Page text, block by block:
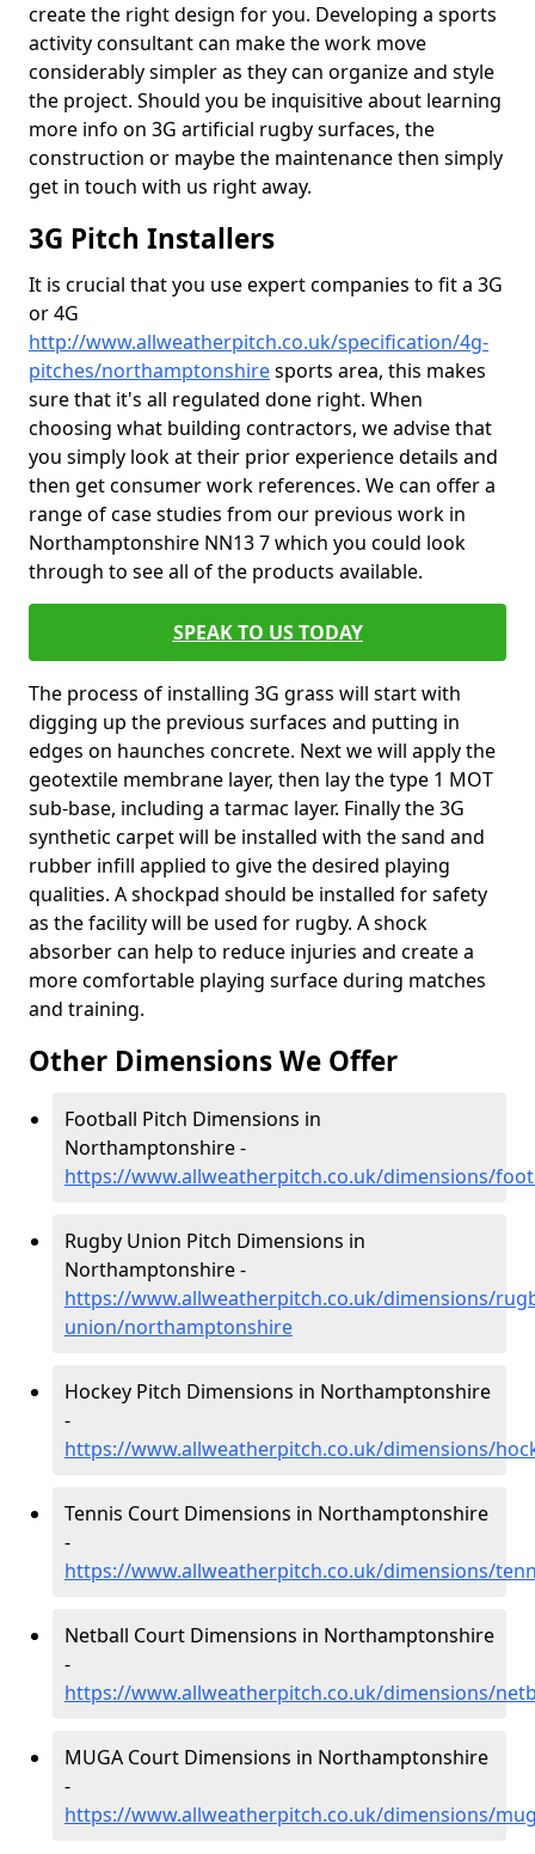
create the right design for you. Developing a sports
activity consultant can make the work move
considerably simpler as they can organize and style
the project. Should you be inquisitive about learning
more info on 3G artificial rugby surfaces, the
construction or maybe the maintenance then simply
get in touch with us right away.
3G Pitch Installers
It is crucial that you use expert companies to fit a 3G
or 4G
http://www.allweatherpitch.co.uk/specification/4g-
pitches/northamptonshiresports area, this makes
sure that it's all regulated done right. When
choosing what building contractors, we advise that
you simply look at their prior experience details and
then get consumer work references. We can offer a
range of case studies from our previous work in
Northamptonshire NN13 7 which you could look
through to see all of the products available.
SPEAK TO US TODAY
The process of installing 3G grass will start with
digging up the previous surfaces and putting in
edges on haunches concrete. Next we will apply the
geotextile membrane layer, then lay the type 1 MOT
sub-base, including a tarmac layer. Finally the 3G
synthetic carpet will be installed with the sand and
rubber infill applied to give the desired playing
qualities. A shockpad should be installed for safety
as the facility will be used for rugby. A shock
absorber can help to reduce injuries and create a
more comfortable playing surface during matches
and training.
Other Dimensions We Offer
Football Pitch Dimensions in
Northamptonshire -
https://www.allweatherpitch.co.uk/dimensions/
Rugby Union Pitch Dimensions in
Northamptonshire -
https://www.allweatherpitch.co.uk/dimensions/
union/northamptonshire
Hockey Pitch Dimensions in Northamptonshire
-
https://www.allweatherpitch.co.uk/dimensions/
Tennis Court Dimensions in Northamptonshire
-
https://www.allweatherpitch.co.uk/dimensions/
Netball Court Dimensions in Northamptonshire
-
https://www.allweatherpitch.co.uk/dimensions/
MUGA Court Dimensions in Northamptonshire
-
https://www.allweatherpitch.co.uk/dimensions/